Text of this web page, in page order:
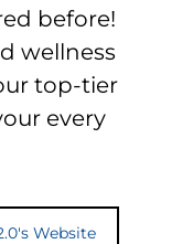
before!
wellness
top-tier
every
Website